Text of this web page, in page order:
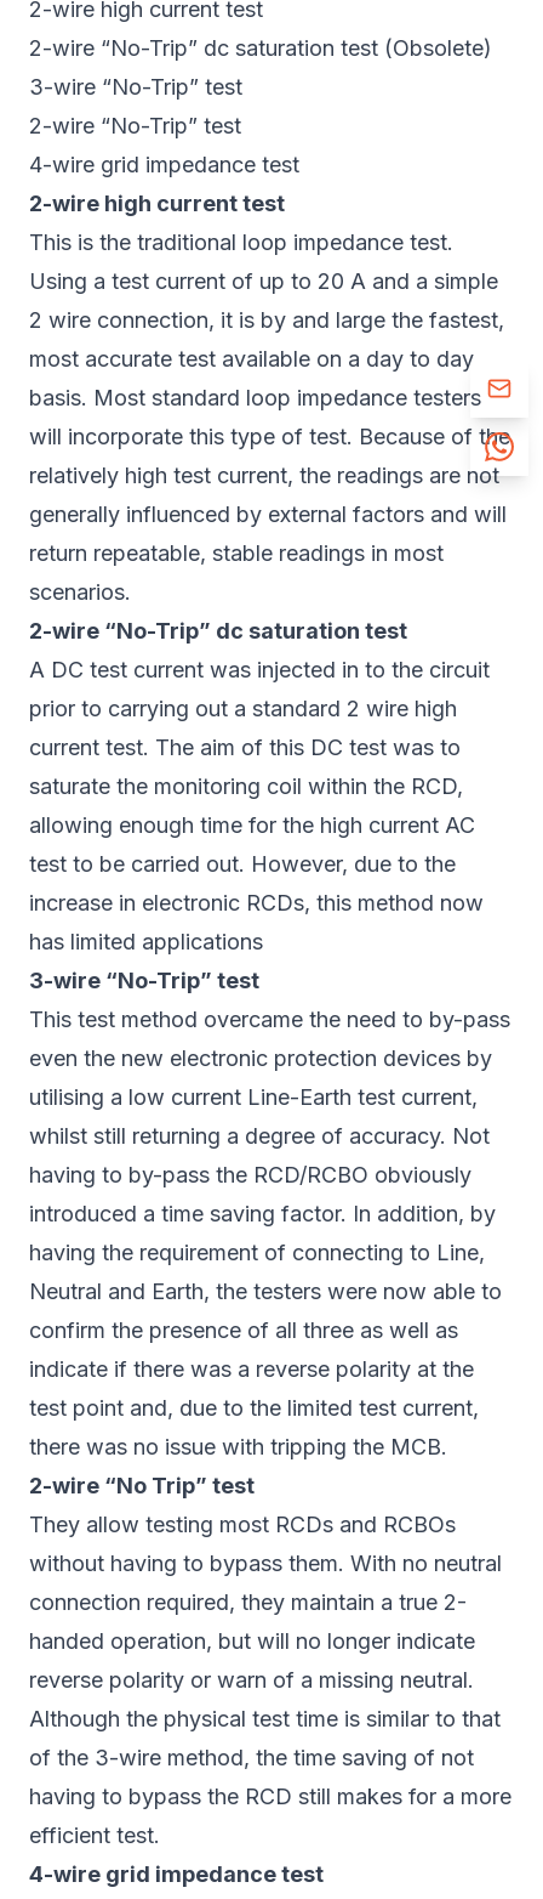
2-wire high current test
2-wire “No-Trip” dc saturation test (Obsolete)
3-wire “No-Trip” test
2-wire “No-Trip” test
4-wire grid impedance test
2-wire high current test
This is the traditional loop impedance test.
Using a test current of up to 20 A and a simple
2 wire connection, it is by and large the fastest,
most accurate test available on a day to day
basis. Most standard loop impedance testers
will incorporate this type of test. Because of the
relatively high test current, the readings are not
generally influenced by external factors and will
return repeatable, stable readings in most
scenarios.
2-wire “No-Trip” dc saturation test
A DC test current was injected in to the circuit
prior to carrying out a standard 2 wire high
current test. The aim of this DC test was to
saturate the monitoring coil within the RCD,
allowing enough time for the high current AC
test to be carried out. However, due to the
increase in electronic RCDs, this method now
has limited applications
3-wire “No-Trip” test
This test method overcame the need to by-pass
even the new electronic protection devices by
utilising a low current Line-Earth test current,
whilst still returning a degree of accuracy. Not
having to by-pass the RCD/RCBO obviously
introduced a time saving factor. In addition, by
having the requirement of connecting to Line,
Neutral and Earth, the testers were now able to
confirm the presence of all three as well as
indicate if there was a reverse polarity at the
test point and, due to the limited test current,
there was no issue with tripping the MCB.
2-wire “No Trip” test
They allow testing most RCDs and RCBOs
without having to bypass them. With no neutral
connection required, they maintain a true 2-
handed operation, but will no longer indicate
reverse polarity or warn of a missing neutral.
Although the physical test time is similar to that
of the 3-wire method, the time saving of not
having to bypass the RCD still makes for a more
efficient test.
4-wire grid impedance test